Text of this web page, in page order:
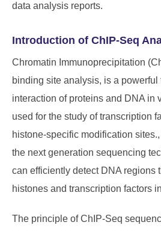
data analysis reports.
Introduction of ChIP-Seq
Chromatin Immunoprecipitation
binding site analysis, is a powerful
interaction of proteins and DNA in
used for the study of transcription
histone-specific modification
the next generation sequencing
can efficiently detect DNA regions
histones and transcription factors
The principle of ChIP-Seq